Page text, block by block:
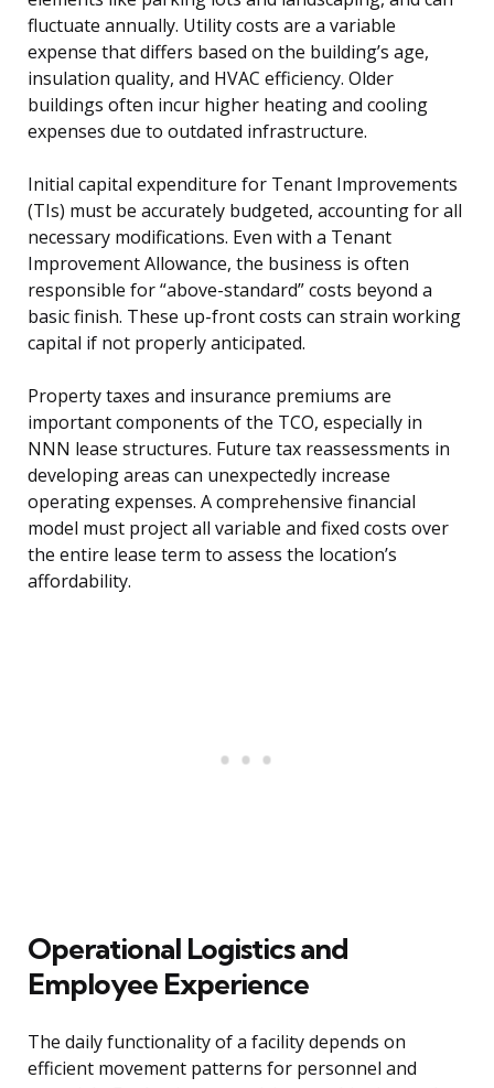
fluctuate annually. Utility costs are a variable
expense that differs based on the building’s age,
insulation quality, and HVAC efficiency. Older
buildings often incur higher heating and cooling
expenses due to outdated infrastructure.
Initial capital expenditure for Tenant Improvements
(TIs) must be accurately budgeted, accounting for all
necessary modifications. Even with a Tenant
Improvement Allowance, the business is often
responsible for “above-standard” costs beyond a
basic finish. These up-front costs can strain working
capital if not properly anticipated.
Property taxes and insurance premiums are
important components of the TCO, especially in
NNN lease structures. Future tax reassessments in
developing areas can unexpectedly increase
operating expenses. A comprehensive financial
model must project all variable and fixed costs over
the entire lease term to assess the location’s
affordability.
Operational Logistics and
Employee Experience
The daily functionality of a facility depends on
efficient movement patterns for personnel and